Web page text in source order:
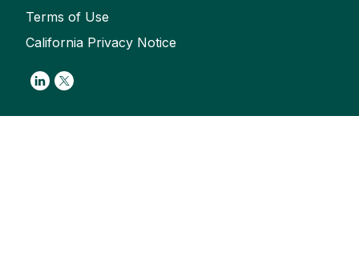
Terms of Use
California Privacy Notice